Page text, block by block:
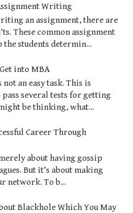
Writing
an assignment, there are
These common assignment
students determin...
into MBA
an easy task. This is
pass several tests for getting
be thinking, what...
Career Through
about having gossip
But it’s about making
network. To b...
Blackhole Which You May